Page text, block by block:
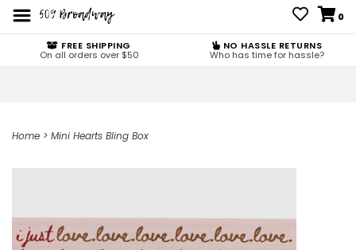
0
FREE SHIPPING
On all orders over $50
NO HASSLE RETURNS
Who has time for hassle?
Home > Mini Hearts Bling Box